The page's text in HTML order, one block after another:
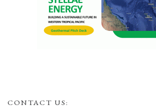
CONTACT US: